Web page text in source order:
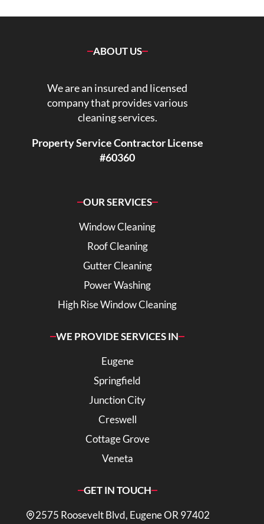
ABOUT US
We are an insured and licensed
company that provides various
cleaning services.
Property Service Contractor License
#60360
OUR SERVICES
Window Cleaning
Roof Cleaning
Gutter Cleaning
Power Washing
High Rise Window Cleaning
WE PROVIDE SERVICES IN
Eugene
Springfield
Junction City
Creswell
Cottage Grove
Veneta
GET IN TOUCH
2575 Roosevelt Blvd, Eugene OR 97402